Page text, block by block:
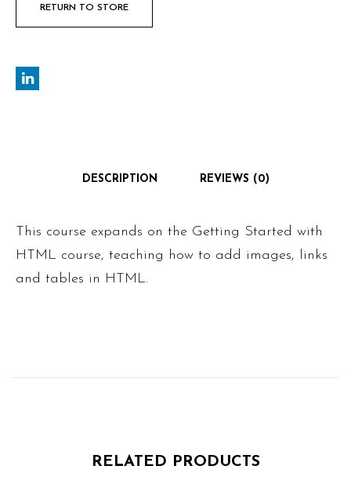
RETURN TO STORE
DESCRIPTION REVIEWS (0)
This course expands on the Getting Started with
HTML course, teaching how to add images, links
and tables in HTML.
RELATED PRODUCTS